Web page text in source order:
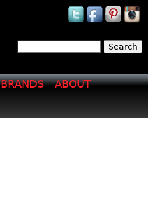
Search form
BRANDS ABOUT